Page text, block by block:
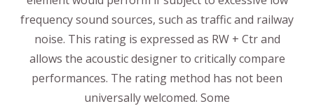
frequency sound sources, such as traffic and railway
noise. This rating is expressed as RW + Ctr and
allows the acoustic designer to critically compare
performances. The rating method has not been
universally welcomed. Some